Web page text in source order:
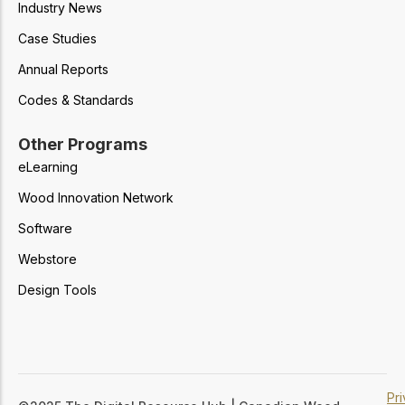
Industry News
Case Studies
Annual Reports
Codes & Standards
Other Programs
eLearning
Wood Innovation Network
Software
Webstore
Design Tools